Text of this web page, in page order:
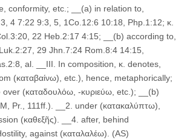
conformity, etc.; __(a) in relation to,
4 7:22 9:3, 5, 1Co.12:6 10:18, Php.1:12; κ.
22 Heb.2:17 4:15; __(b) according to,
29 Jhn.7:24 Rom.8:4 14:15,
al. __III. In composition, κ. denotes,
(καταβαίνω), etc.), hence, metaphorically;
over (καταδουλόω, -κυριεύω, etc.); __(b)
Pr., 111ff.). __2. under (κατακαλύπτω),
(καθεξῆς). __4. after, behind
against (καταλαλέω). (AS)